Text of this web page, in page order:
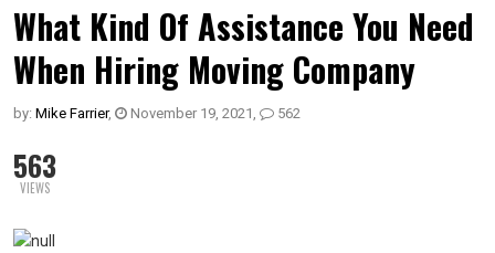
What Kind Of Assistance You Need
When Hiring Moving Company
by: Mike Farrier, November 19, 2021 , 562
563
VIEWS